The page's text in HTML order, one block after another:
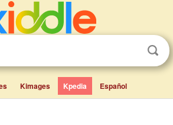
Kimages Kpedia Español